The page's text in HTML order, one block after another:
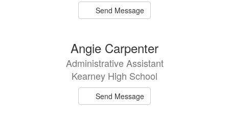
Send Message
Angie Carpenter
Administrative Assistant
Kearney High School
Send Message